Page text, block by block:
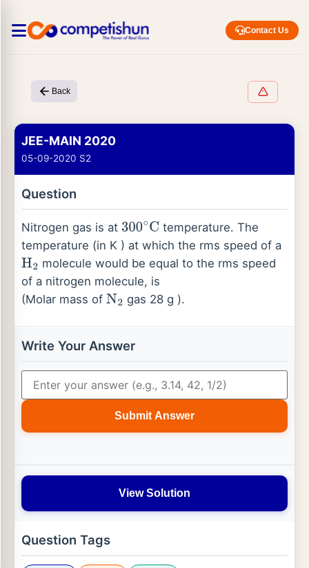
Contact Us
Back
JEE-MAIN 2020
05-09-2020 S2
Question
Nitrogen gas is at 300 ∘C temperature. The
temperature (in K ) at which the rms speed of a
H2 molecule would be equal to the rms speed
of a nitrogen molecule, is
(Molar mass of N 2 gas 28 g ).
Write Your Answer
Submit Answer
View Solution
Question Tags